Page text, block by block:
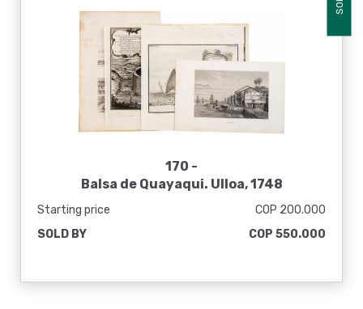
170 -
Balsa de Quayaqui. Ulloa, 1748
Starting price
COP 200.000
SOLD BY
COP 550.000